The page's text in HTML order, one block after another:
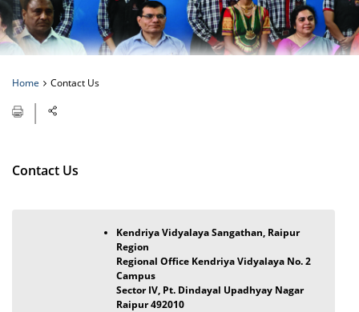
Home Contact Us
Contact Us
Kendriya Vidyalaya Sangathan, Raipur
Region
Regional Office Kendriya Vidyalaya No. 2
Campus
Sector IV, Pt. Dindayal Upadhyay Nagar
Raipur 492010